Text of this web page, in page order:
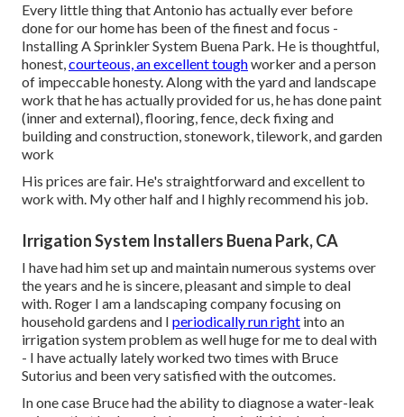
Every little thing that Antonio has actually ever before
done for our home has been of the finest and focus -
Installing A Sprinkler System Buena Park. He is thoughtful,
honest,courteous, an excellent toughworker and a person
of impeccable honesty. Along with the yard and landscape
work that he has actually provided for us, he has done paint
(inner and external), flooring, fence, deck fixing and
building and construction, stonework, tilework, and garden
work
His prices are fair. He's straightforward and excellent to
work with. My other half and I highly recommend his job.
Irrigation System Installers Buena Park, CA
I have had him set up and maintain numerous systems over
the years and he is sincere, pleasant and simple to deal
with. Roger I am a landscaping company focusing on
household gardens and I periodically run right into an
irrigation system problem as well huge for me to deal with
- I have actually lately worked two times with Bruce
Sutorius and been very satisfied with the outcomes.
In one case Bruce had the ability to diagnose a water-leak